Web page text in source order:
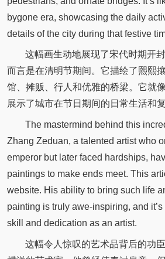
bygone era, showcasing the daily
details of the city during that festive
这幅画生动地展现了宋代时期开
而言是在清明节期间。它描绘了熙熙
馆、摊贩、行人和优雅的桥梁。它就
展示了城市在节日期间的日常生活和复
The mastermind behind this
Zhang Zeduan, a talented artist who
emperor but later faced hardships,
paintings to make ends meet. This
website. His ability to bring such life
painting is truly awe-inspiring, and
skill and dedication as an artist.
这幅令人惊叹的艺术品背后的功